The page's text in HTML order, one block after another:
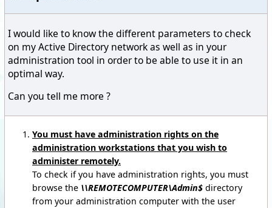
I would like to know the different parameters to check
on my Active Directory network as well as in your
administration tool in order to be able to use it in an
optimal way.
Can you tell me more ?
You must have administration rights on the
administration workstations that you wish to
administer remotely.
To check if you have administration rights, you must
browse the \\REMOTECOMPUTER\Admin$ directory
from your administration computer with the user